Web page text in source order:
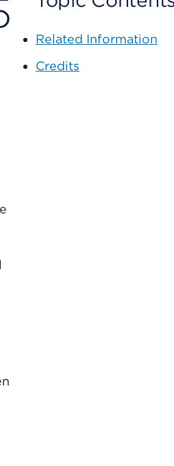
Related Information
Credits